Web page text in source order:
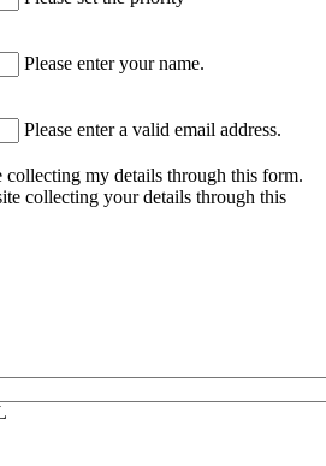
Please enter your name.
Please enter a valid email address.
collecting my details through this form.
collecting your details through this